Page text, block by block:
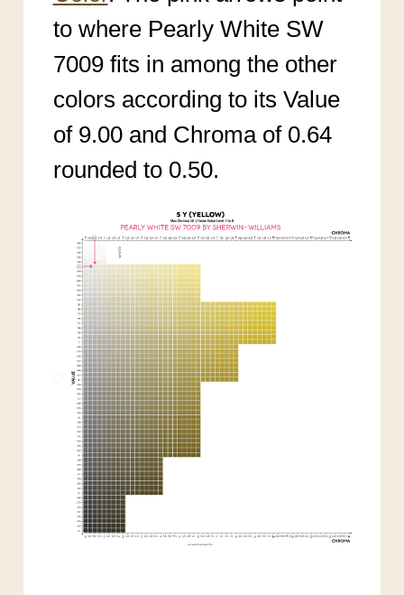
to where Pearly White SW
7009fits in among the other
colors according to its Value
of 9.00 and Chroma of 0.64
rounded to 0.50.